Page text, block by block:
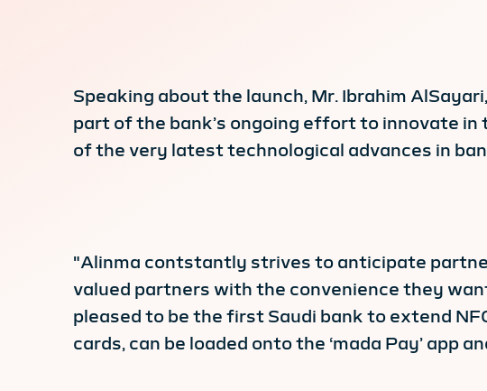
Speaking about the launch, Mr. Ibrahim
part of the bank’s ongoing effort to innovate
of the very latest technological advances in
"Alinma contstantly strives to anticipate
valued partners with the convenience they
pleased to be the first Saudi bank to extend
cards, can be loaded onto the ‘mada Pay’ app